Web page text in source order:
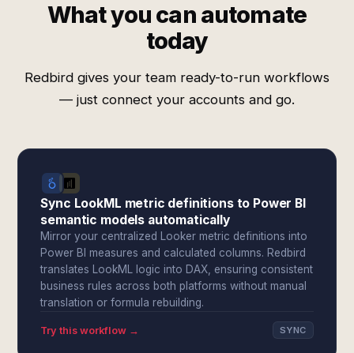
What you can automate
today
Redbird gives your team ready-to-run workflows
— just connect your accounts and go.
Sync LookML metric definitions to Power BI
semantic models automatically
Mirror your centralized Looker metric definitions into
Power BI measures and calculated columns. Redbird
translates LookML logic into DAX, ensuring consistent
business rules across both platforms without manual
translation or formula rebuilding.
Try this workflow → SYNC